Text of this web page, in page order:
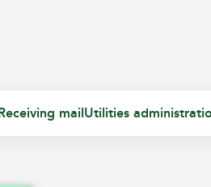
Receiving mail Utilities